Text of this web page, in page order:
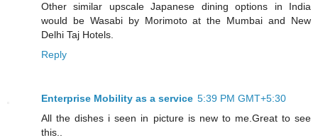
Other similar upscale Japanese dining options in India
would be Wasabi by Morimoto at the Mumbai and New
Delhi Taj Hotels.
Reply
Enterprise Mobility as a service 5:39 PM GMT+5:30
All the dishes i seen in picture is new to me.Great to see
this..